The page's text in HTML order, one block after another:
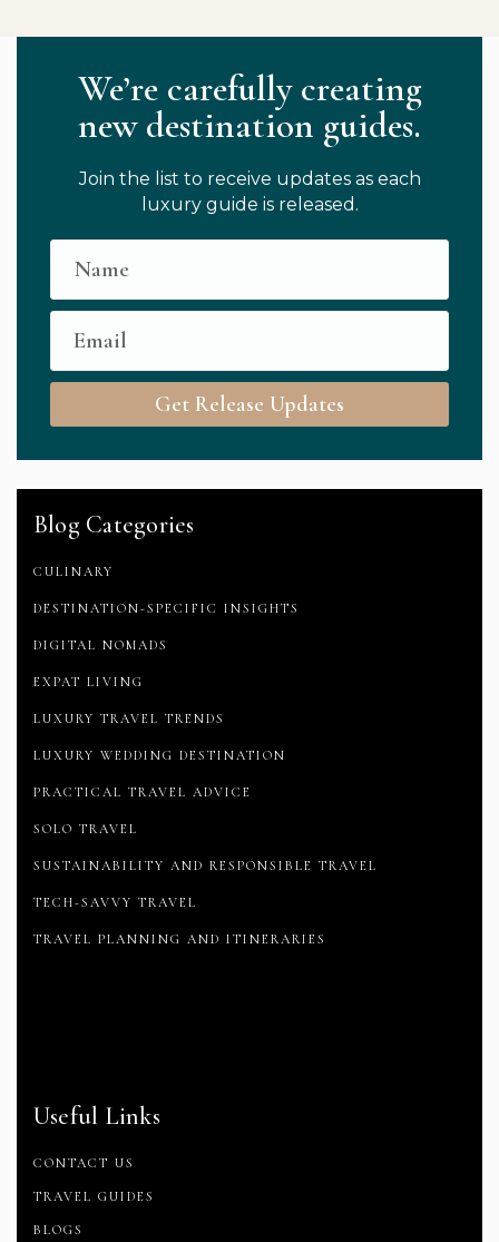
We’re carefully creating
new destination guides.
Join the list to receive updates as each
luxury guide is released.
Get Release Updates
Blog Categories
CULINARY
DESTINATION-SPECIFIC INSIGHTS
DIGITAL NOMADS
EXPAT LIVING
LUXURY TRAVEL TRENDS
LUXURY WEDDING DESTINATION
PRACTICAL TRAVEL ADVICE
SOLO TRAVEL
SUSTAINABILITY AND RESPONSIBLE TRAVEL
TECH-SAVVY TRAVEL
TRAVEL PLANNING AND ITINERARIES
Useful Links
CONTACT US
TRAVEL GUIDES
BLOGS